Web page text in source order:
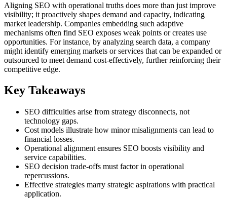
Aligning SEO with operational truths does more than just improve
visibility; it proactively shapes demand and capacity, indicating
market leadership. Companies embedding such adaptive
mechanisms often find SEO exposes weak points or creates use
opportunities. For instance, by analyzing search data, a company
might identify emerging markets or services that can be expanded or
outsourced to meet demand cost-effectively, further reinforcing their
competitive edge.
Key Takeaways
SEO difficulties arise from strategy disconnects, not
technology gaps.
Cost models illustrate how minor misalignments can lead to
financial losses.
Operational alignment ensures SEO boosts visibility and
service capabilities.
SEO decision trade-offs must factor in operational
repercussions.
Effective strategies marry strategic aspirations with practical
application.